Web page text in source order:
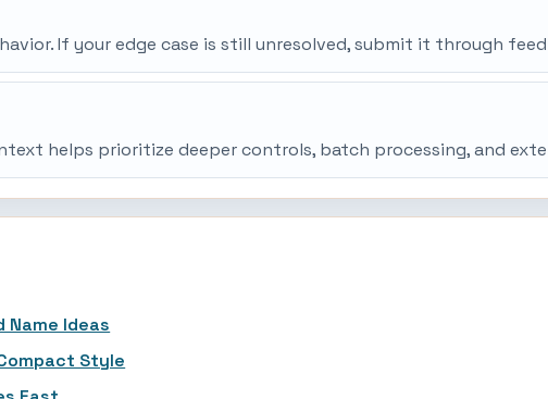
If your edge case is still unresolved, submit it through
helps prioritize deeper controls, batch processing, and
Name Ideas
Style